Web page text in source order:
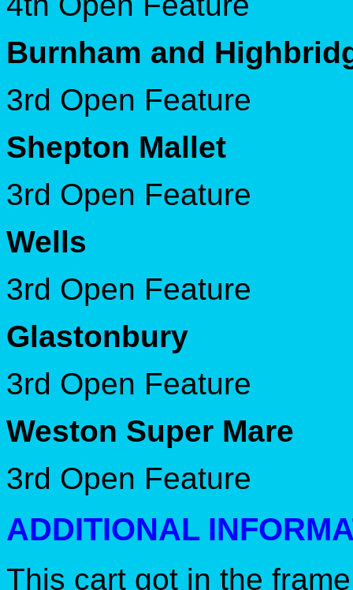
Burnham and
3rd Open Feature
Shepton Mallet
3rd Open Feature
Wells
3rd Open Feature
Glastonbury
3rd Open Feature
Weston Super Mare
3rd Open Feature
ADDITIONAL
This cart got in the